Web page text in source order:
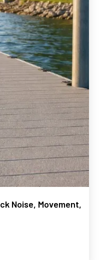
Noise, Movement,